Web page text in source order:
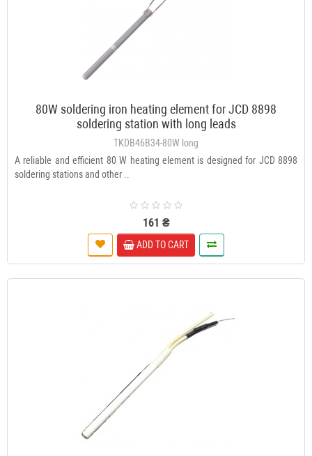
80W soldering iron heating element for JCD 8898
soldering station with long leads
TKDB46B34-80W long
A reliable and efficient 80 W heating element is designed for JCD 8898
soldering stations and other ..
161 ₴
ADD TO CART